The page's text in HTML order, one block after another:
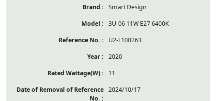
Smart Design
3U-06 11W E27 6400K
U2-L100263
2020
11
2024/10/17